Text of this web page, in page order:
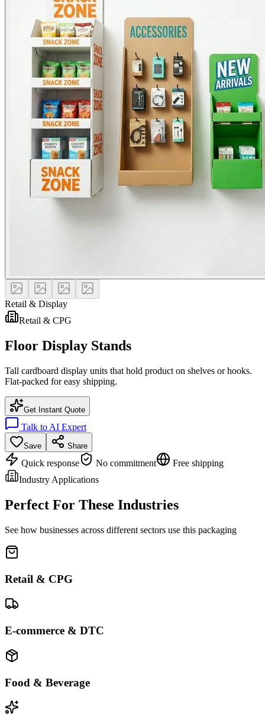
Retail & Display
Retail & CPG
Floor Display Stands
Tall cardboard display units that hold product on shelves or hooks.
Flat-packed for easy shipping.
Get Instant Quote
Talk to AI Expert
Save Share
Quick response No commitment
Free shipping
Industry Applications
Perfect For These Industries
See how businesses across different sectors use this packaging
Retail & CPG
E-commerce & DTC
Food & Beverage